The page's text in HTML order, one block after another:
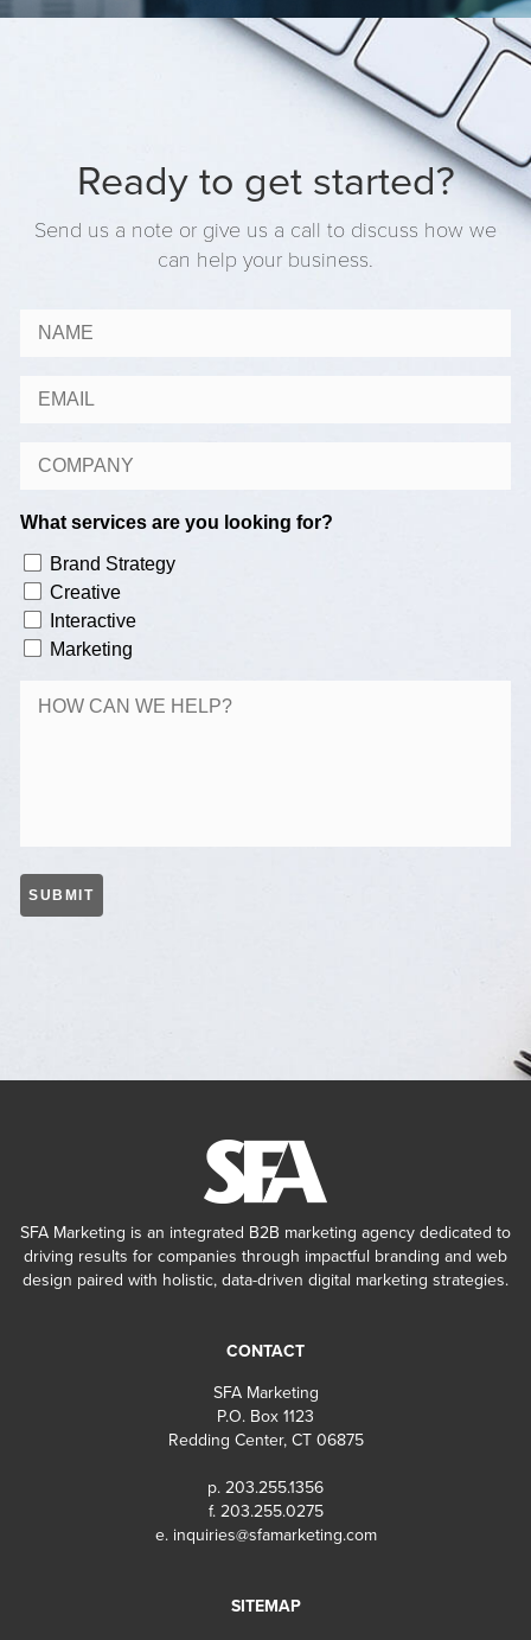
Ready to get started?
Send us a note or give us a call to discuss how we
can help your business.
SFA Marketing is an integrated B2B marketing agency dedicated to
driving results for companies through impactful branding and web
design paired with holistic, data-driven digital marketing strategies.
CONTACT
SFA Marketing
P.O. Box 1123
Redding Center, CT 06875
p. 203.255.1356
f. 203.255.0275
e. inquiries@sfamarketing.com
SITEMAP